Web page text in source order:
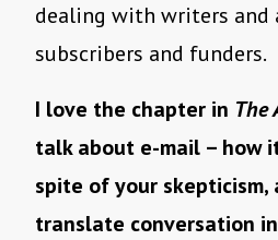
dealing with writers and
subscribers and funders.
I love the chapter in The
talk about e-mail – how
spite of your
translate conversation